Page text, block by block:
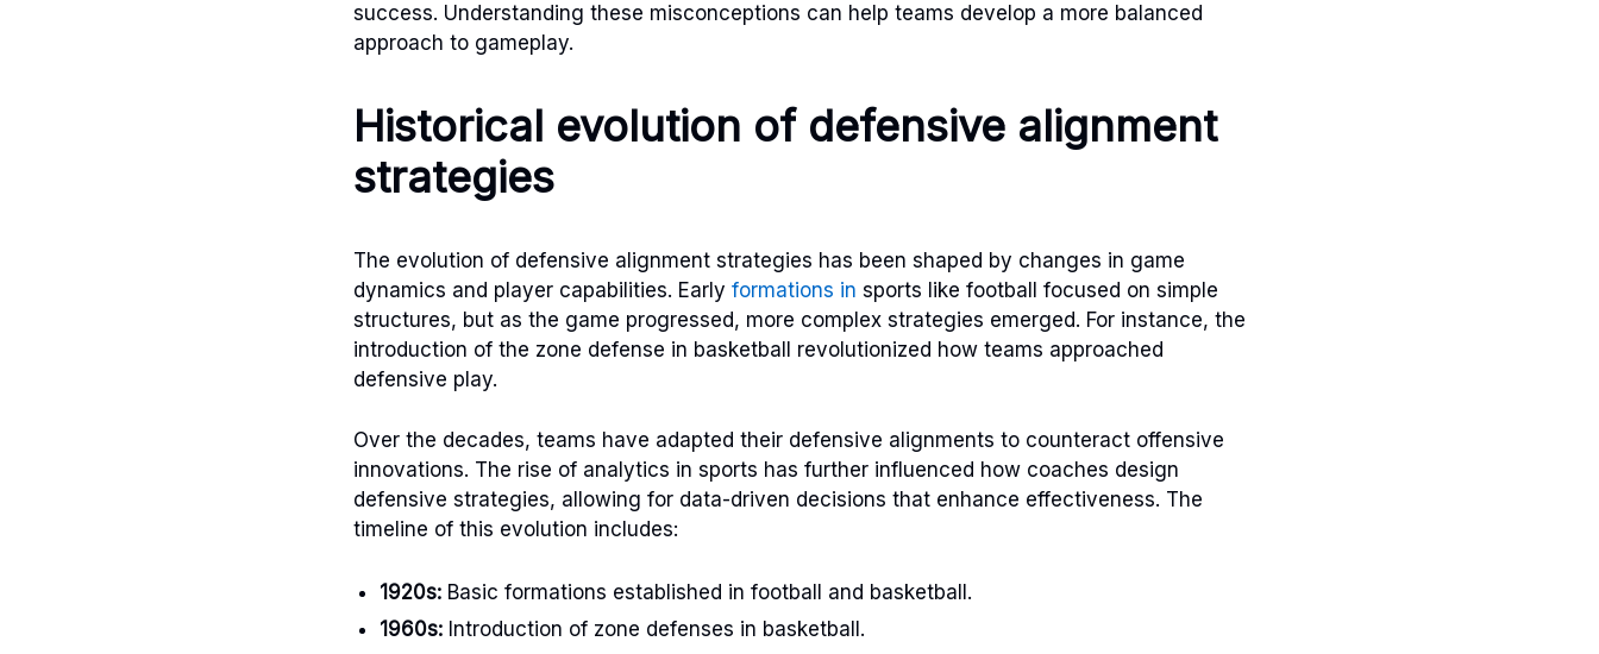
success. Understanding these misconceptions can help teams develop a more balanced
approach to gameplay.
Historical evolution of defensive alignment
strategies
The evolution of defensive alignment strategies has been shaped by changes in game
dynamics and player capabilities. Early formations in sports like football focused on simple
structures, but as the game progressed, more complex strategies emerged. For instance, the
introduction of the zone defense in basketball revolutionized how teams approached
defensive play.
Over the decades, teams have adapted their defensive alignments to counteract offensive
innovations. The rise of analytics in sports has further influenced how coaches design
defensive strategies, allowing for data-driven decisions that enhance effectiveness. The
timeline of this evolution includes:
1920s: Basic formations established in football and basketball.
1960s: Introduction of zone defenses in basketball.